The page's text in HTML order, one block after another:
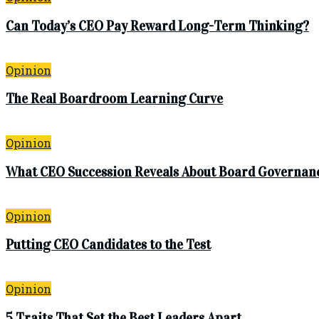
Can Today’s CEO Pay Reward Long-Term Thinking?
Opinion
The Real Boardroom Learning Curve
Opinion
What CEO Succession Reveals About Board
Opinion
Putting CEO Candidates to the Test
Opinion